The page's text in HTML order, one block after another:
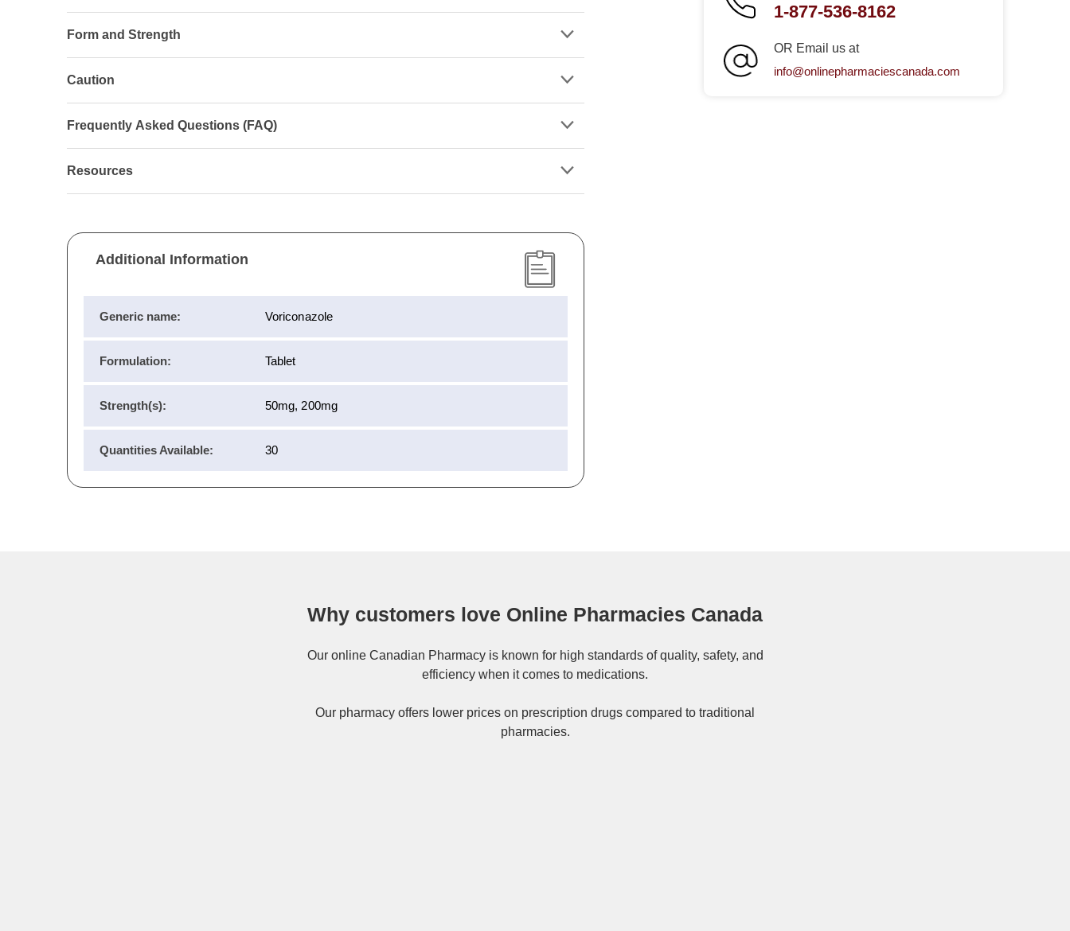
Form and Strength
Caution
Frequently Asked Questions (FAQ)
Resources
Additional Information
Generic name: Voriconazole
Formulation: Tablet
Strength(s): 50mg, 200mg
Quantities Available: 30
1-877-536-8162
OR Email us at
info@onlinepharmaciescanada.com
Why customers love Online Pharmacies Canada
Our online Canadian Pharmacyis known for high standards of quality, safety, and
efficiency when it comes to medications.
Our pharmacy offers lower prices on prescription drugs compared to traditional
pharmacies.